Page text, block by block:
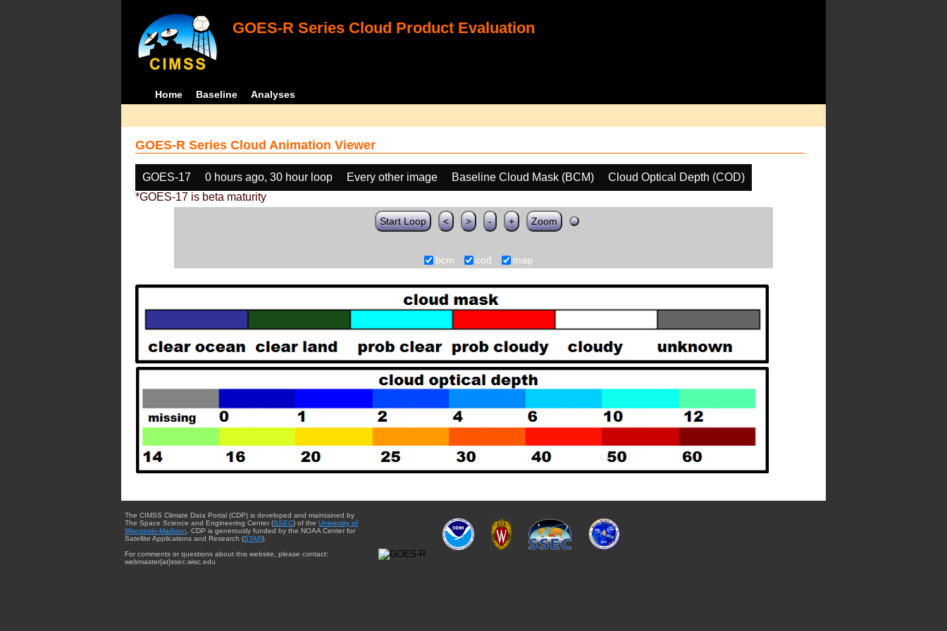
GOES-R Series Cloud Product Evaluation
Home Baseline Analyses
GOES-R Series Cloud Animation Viewer
GOES-17 0 hours ago, 30 hour loop Every other image Baseline Cloud Mask (BCM)
Cloud Optical Depth (COD)
*GOES-17 is beta maturity
Start Loop < > - + Zoom
bcm cod map
The CIMSS Climate Data Portal (CDP) is developed and maintained by
The Space Science and Engineering Center (SSEC) of the University of
Wisconsin-Madison. CDP is generously funded by the NOAA Center for
Satellite Applications and Research (STAR).
For comments or questions about this website, please contact:
webmaster{at}ssec.wisc.edu